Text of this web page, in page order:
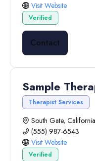
Visit Website
Verified
Contact
Sample
Therapist Services
South Gate, California
(555) 987-6543
Visit Website
Verified